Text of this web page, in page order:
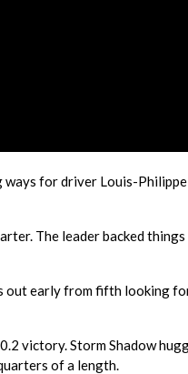
ways for driver Louis-
The leader backed
out early from fifth looking
victory. Storm Shadow
of a length.